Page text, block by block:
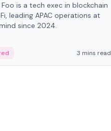
Foo is a tech exec in blockchain
leading APAC operations at
since 2024.
3 mins read